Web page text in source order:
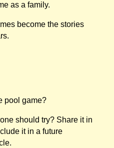
as a family.
become the stories
pool game?
should try? Share it in
it in a future